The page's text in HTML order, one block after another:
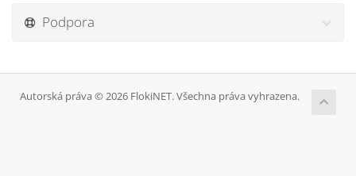
Podpora
Autorská práva © 2026 FlokiNET. Všechna práva vyhrazena.